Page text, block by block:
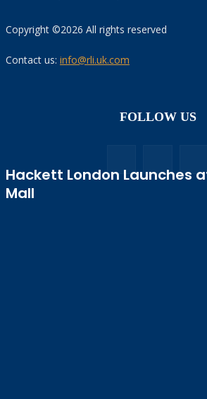
Hackett London Launches
Mall
Copyright ©2026 All rights reserved
Contact us: info@rli.uk.com
FOLLOW US